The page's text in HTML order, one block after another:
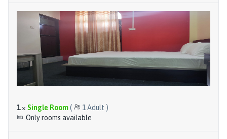
1× Single Room( 1 Adult )
Only rooms available